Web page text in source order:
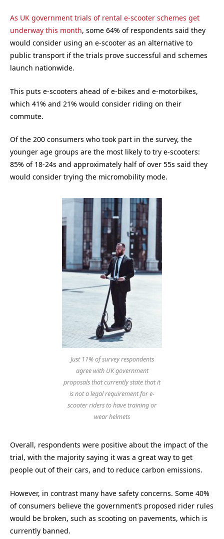
As UK government trials of rental e-scooter schemes get
underway this month, some 64% of respondents said they
would consider using an e-scooter as an alternative to
public transport if the trials prove successful and schemes
launch nationwide.
This puts e-scooters ahead of e-bikes and e-motorbikes,
which 41% and 21% would consider riding on their
commute.
Of the 200 consumers who took part in the survey, the
younger age groups are the most likely to try e-scooters:
85% of 18-24s and approximately half of over 55s said they
would consider trying the micromobility mode.
Just 11% of survey respondents
agree with UK government
proposals that currently state that it
is not a legal requirement for e-
scooter riders to have training or
wear helmets
Overall, respondents were positive about the impact of the
trial, with the majority saying it was a great way to get
people out of their cars, and to reduce carbon emissions.
However, in contrast many have safety concerns. Some 40%
of consumers believe the government’s proposed rider rules
would be broken, such as scooting on pavements, which is
currently banned.